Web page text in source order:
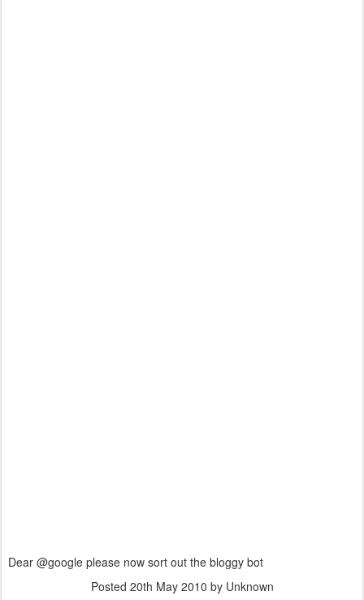
Dear @google please now sort out the bloggy bot
Posted 20th May 2010 by Unknown